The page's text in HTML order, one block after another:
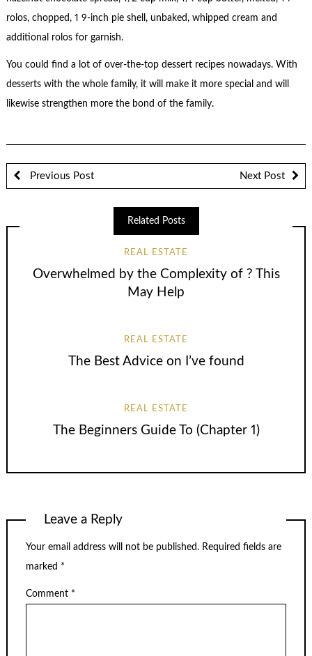
rolos, chopped, 1 9-inch pie shell, unbaked, whipped cream and
additional rolos for garnish.
You could find a lot of over-the-top dessert recipes nowadays. With
desserts with the whole family, it will make it more special and will
likewise strengthen more the bond of the family.
Previous Post Next Post
Related Posts
REAL ESTATE
Overwhelmed by the Complexity of ? This
May Help
REAL ESTATE
The Best Advice on I’ve found
REAL ESTATE
The Beginners Guide To (Chapter 1)
Leave a Reply
Your email address will not be published. Required fields are
marked *
Comment *